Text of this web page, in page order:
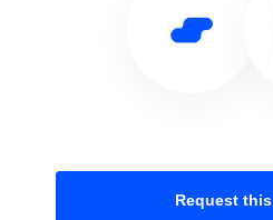
Request this